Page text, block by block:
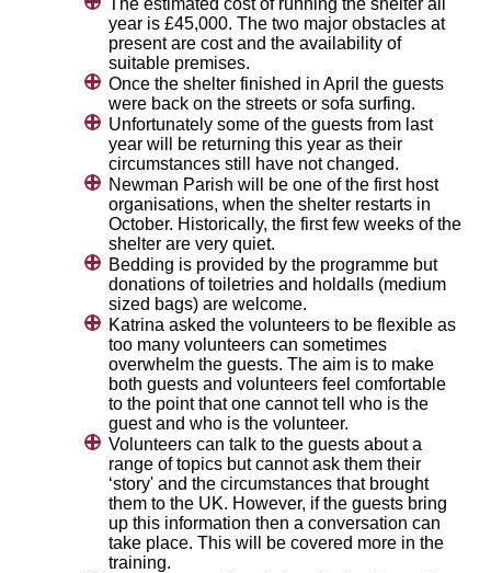
The estimated cost of running the shelter all
year is £45,000. The two major obstacles at
present are cost and the availability of
suitable premises.
Once the shelter finished in April the guests
were back on the streets or sofa surfing.
Unfortunately some of the guests from last
year will be returning this year as their
circumstances still have not changed.
Newman Parish will be one of the first host
organisations, when the shelter restarts in
October. Historically, the first few weeks of the
shelter are very quiet.
Bedding is provided by the programme but
donations of toiletries and holdalls (medium
sized bags) are welcome.
Katrina asked the volunteers to be flexible as
too many volunteers can sometimes
overwhelm the guests. The aim is to make
both guests and volunteers feel comfortable
to the point that one cannot tell who is the
guest and who is the volunteer.
Volunteers can talk to the guests about a
range of topics but cannot ask them their
‘story' and the circumstances that brought
them to the UK. However, if the guests bring
up this information then a conversation can
take place. This will be covered more in the
training.